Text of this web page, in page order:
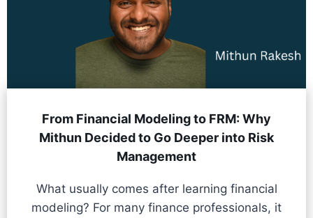
From Financial Modeling to FRM: Why
Mithun Decided to Go Deeper into Risk
Management
What usually comes after learning financial
modeling? For many finance professionals, it